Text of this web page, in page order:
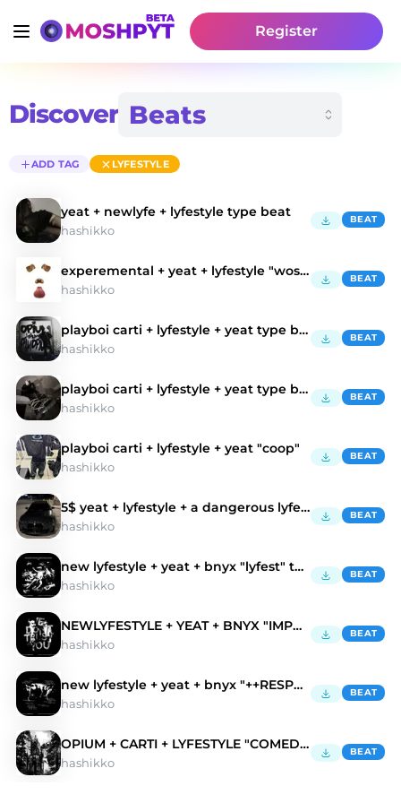
Register
Discover
ADD TAG LYFESTYLE
yeat + newlyfe + lyfestyle type beat
hashikko
BEAT
experemental + yeat + lyfestyle "wostall"
hashikko
BEAT
playboi carti + lyfestyle + yeat type beat
hashikko
BEAT
playboi carti + lyfestyle + yeat type beat
hashikko
BEAT
playboi carti + lyfestyle + yeat "coop"
hashikko
BEAT
5$ yeat + lyfestyle + a dangerous lyfe "bmw"
hashikko
BEAT
new lyfestyle + yeat + bnyx "lyfest" type beat
hashikko
BEAT
NEWLYFESTYLE + YEAT + BNYX "IMPORRT" type beat
hashikko
BEAT
new lyfestyle + yeat + bnyx "++RESPECTZ"
hashikko
BEAT
OPIUM + CARTI + LYFESTYLE "COMEDAPARISSS"
hashikko
BEAT